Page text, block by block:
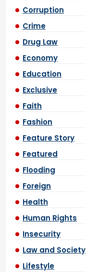
Corruption
Crime
Drug Law
Economy
Education
Exclusive
Faith
Fashion
Feature Story
Featured
Flooding
Foreign
Health
Human Rights
Insecurity
Law and Society
Lifestyle